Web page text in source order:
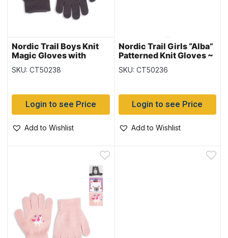
Nordic Trail Boys Knit
Magic Gloves with
Characters
SKU: CT50238
Login to see Price
Add to Wishlist
Nordic Trail Girls “Alba”
Patterned Knit Gloves ~
Ages 7-14 years
SKU: CT50236
Login to see Price
Add to Wishlist